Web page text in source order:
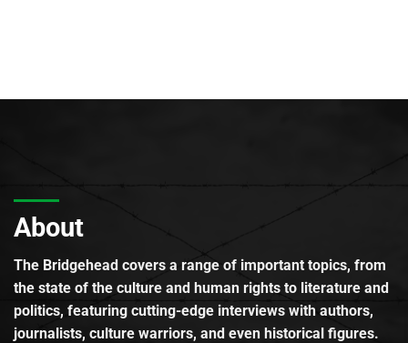
About
The Bridgehead covers a range of important topics, from
the state of the culture and human rights to literature and
politics, featuring cutting-edge interviews with authors,
journalists, culture warriors, and even historical figures.